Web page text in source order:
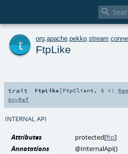

org apache pekko stream
FtpLike
trait FtpLike [FtpClient , S <:
AnyRef
INTERNAL API
Attributes protected[ftp]
Annotations
@InternalApi()